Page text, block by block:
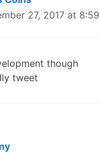
27, 2017 at
though
tweet